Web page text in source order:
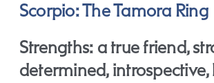
Scorpio: The Tamora Ring
Strengths: a true friend,
determined, introspective,